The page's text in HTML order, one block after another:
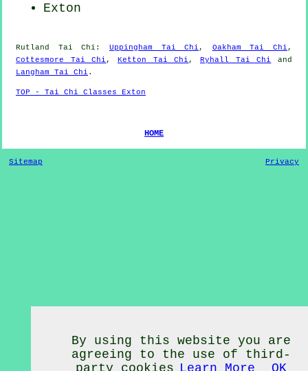
Exton
Rutland Tai Chi : Uppingham Tai Chi , Oakham Tai Chi ,
Cottesmore Tai Chi , Ketton Tai Chi , Ryhall Tai Chi
and
Langham Tai Chi .
TOP - Tai Chi Classes Exton
HOME
Sitemap Privacy
By using this website you are
agreeing to the use of third-
party cookies
Learn More OK